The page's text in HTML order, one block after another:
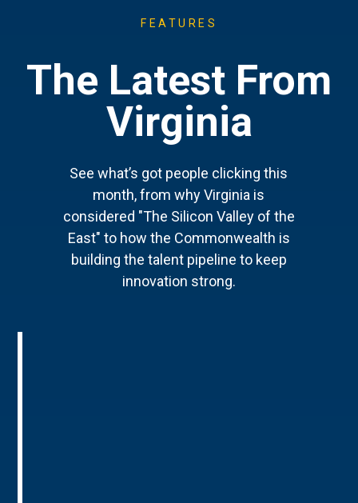
FEATURES
The Latest From
Virginia
See what’s got people clicking this
month, from why Virginia is
considered "The Silicon Valley of the
East" to how the Commonwealth is
building the talent pipeline to keep
innovation strong.